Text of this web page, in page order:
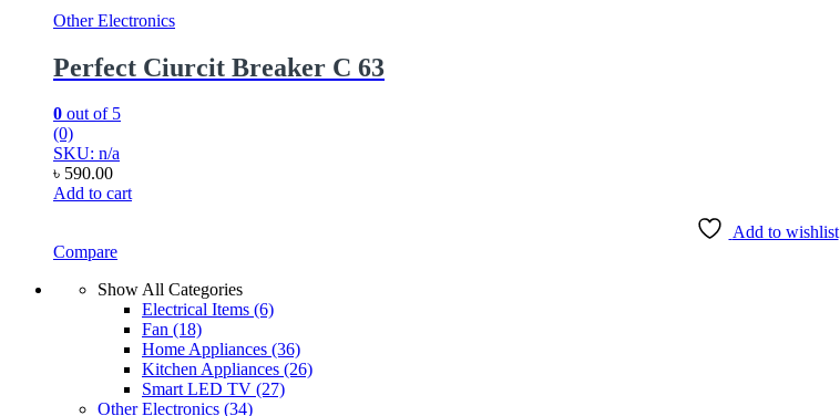
Other Electronics
Perfect Ciurcit Breaker C 63
0 out of 5
(0)
SKU: n/a
৳ 590.00
Add to cart
Add to wishlist
Compare
Show All Categories
Electrical Items (6)
Fan (18)
Home Appliances (36)
Kitchen Appliances (26)
Smart LED TV (27)
Other Electronics (34)